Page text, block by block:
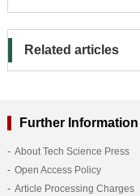
Related articles
Further Information
About Tech Science Press
Open Access Policy
Article Processing Charges